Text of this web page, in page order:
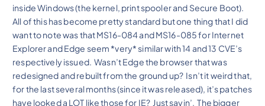
inside Windows (the kernel, print spooler and Secure Boot).
All of this has become pretty standard but one thing that I did
want to note was that MS16-084 and MS16-085 for Internet
Explorer and Edge seem *very* similar with 14 and 13 CVE’s
respectively issued. Wasn’t Edge the browser that was
redesigned and rebuilt from the ground up? Isn’t it weird that,
for the last several months (since it was released), it’s patches
have looked a LOT like those for IE? Just sayin’. The bigger